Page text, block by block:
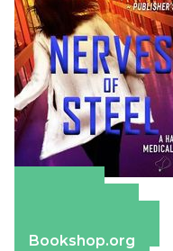
Bookshop.org